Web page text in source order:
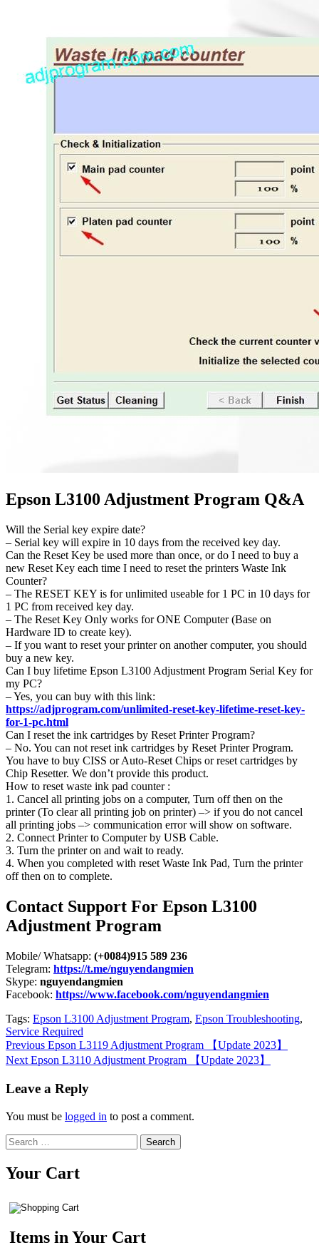
Epson L3100 Adjustment Program Q&A
Will the Serial key expire date?
– Serial key will expire in 10 days from the received key day.
Can the Reset Key be used more than once, or do I need to buy a
new Reset Key each time I need to reset the printers Waste Ink
Counter?
– The RESET KEY is for unlimited useable for 1 PC in 10 days for
1 PC from received key day.
– The Reset Key Only works for ONE Computer (Base on
Hardware ID to create key).
– If you want to reset your printer on another computer, you should
buy a new key.
Can I buy lifetime Epson L3100 Adjustment Program Serial Key for
my PC?
– Yes, you can buy with this link:
https://adjprogram.com/unlimited-reset-key-lifetime-reset-key-
for-1-pc.html
Can I reset the ink cartridges by Reset Printer Program?
– No. You can not reset ink cartridges by Reset Printer Program.
You have to buy CISS or Auto-Reset Chips or reset cartridges by
Chip Resetter. We don’t provide this product.
How to reset waste ink pad counter :
1. Cancel all printing jobs on a computer, Turn off then on the
printer (To clear all printing job on printer) –> if you do not cancel
all printing jobs –> communication error will show on software.
2. Connect Printer to Computer by USB Cable.
3. Turn the printer on and wait to ready.
4. When you completed with reset Waste Ink Pad, Turn the printer
off then on to complete.
Contact Support For Epson L3100
Adjustment Program
Mobile/ Whatsapp: (+0084)915 589 236
Telegram: https://t.me/nguyendangmien
Skype: nguyendangmien
Facebook: https://www.facebook.com/nguyendangmien
Tags: Epson L3100 Adjustment Program, Epson Troubleshooting,
Service Required
Continue
Reading
Previous Epson L3119 Adjustment Program 【Update 2023】
Next Epson L3110 Adjustment Program 【Update 2023】
Leave a Reply
You must be logged in to post a comment.
Search
for:
Your Cart
Items in Your Cart